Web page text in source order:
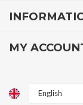
MY